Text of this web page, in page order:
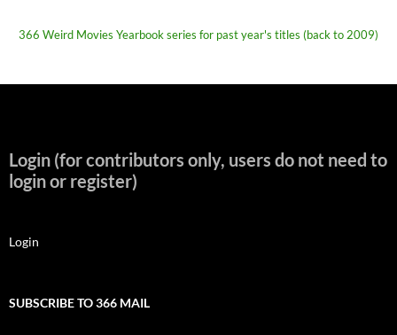
366 Weird Movies Yearbook series for past year's titles (back to 2009)
Login (for contributors only, users do not need to
login or register)
Login
SUBSCRIBE TO 366 MAIL